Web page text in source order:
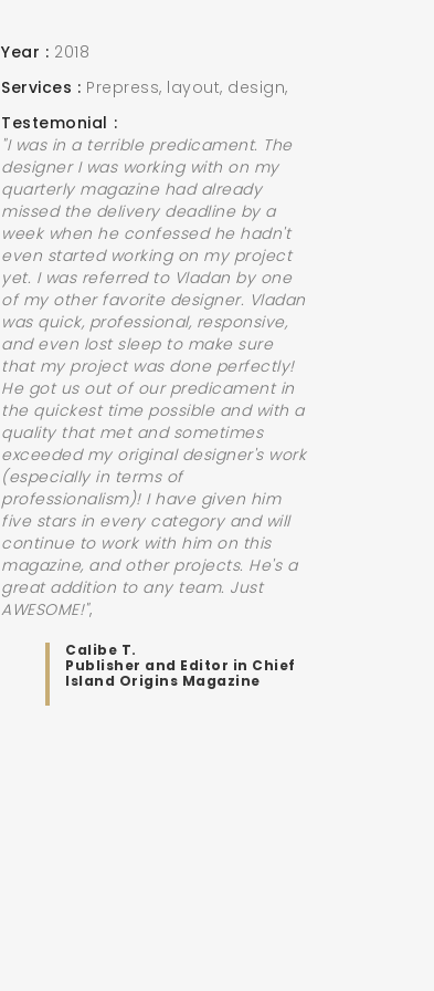
Year
2018
Services
Prepress, layout, design,
Testemonial
"I was in a terrible predicament. The
designer I was working with on my
quarterly magazine had already
missed the delivery deadline by a
week when he confessed he hadn't
even started working on my project
yet. I was referred to Vladan by one
of my other favorite designer. Vladan
was quick, professional, responsive,
and even lost sleep to make sure
that my project was done perfectly!
He got us out of our predicament in
the quickest time possible and with a
quality that met and sometimes
exceeded my original designer's work
(especially in terms of
professionalism)! I have given him
five stars in every category and will
continue to work with him on this
magazine, and other projects. He's a
great addition to any team. Just
AWESOME!"
Calibe T.
Publisher and Editor in Chief
Island Origins Magazine